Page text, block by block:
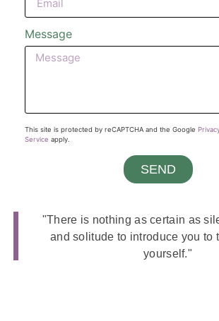
Message
This site is protected by reCAPTCHA and the Google
Service apply.
SEND
"There is nothing as certain as
and solitude to introduce you to
yourself."